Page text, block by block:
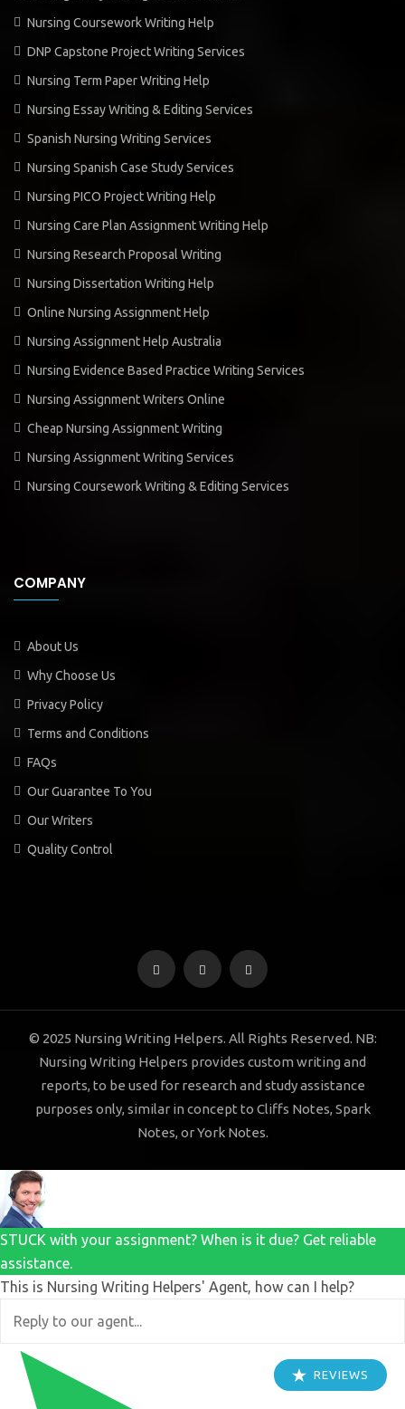
Nursing Coursework Writing Help
DNP Capstone Project Writing Services
Nursing Term Paper Writing Help
Nursing Essay Writing & Editing Services
Spanish Nursing Writing Services
Nursing Spanish Case Study Services
Nursing PICO Project Writing Help
Nursing Care Plan Assignment Writing Help
Nursing Research Proposal Writing
Nursing Dissertation Writing Help
Online Nursing Assignment Help
Nursing Assignment Help Australia
Nursing Evidence Based Practice Writing Services
Nursing Assignment Writers Online
Cheap Nursing Assignment Writing
Nursing Assignment Writing Services
Nursing Coursework Writing & Editing Services
COMPANY
About Us
Why Choose Us
Privacy Policy
Terms and Conditions
FAQs
Our Guarantee To You
Our Writers
Quality Control
© 2025 Nursing Writing Helpers. All Rights Reserved. NB:
Nursing Writing Helpers provides custom writing and
reports, to be used for research and study assistance
purposes only, similar in concept to Cliffs Notes, Spark
Notes, or York Notes.
STUCK with your assignment? When is it due? Get reliable
assistance.
This is Nursing Writing Helpers' Agent, how can I help?
REVIEWS